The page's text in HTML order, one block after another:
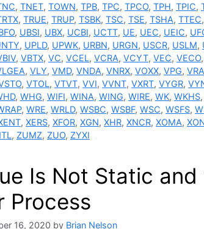
, TNET, TOWN, TPB, TPC, TPCO, TPH, TPIC,
, TRUE, TRUP, TSBK, TSC, TSE, TSHA, TTEC,
, UBSI, UBX, UCBI, UCTT, UE, UEC, UEIC,
, UPLD, UPWK, URBN, URGN, USCR, USLM,
, VBTX, VC, VCEL, VCRA, VCYT, VEC, VECO,
, VLY, VMD, VNDA, VNRX, VOXX, VPG, VRA
, VTOL, VTVT, VVI, VVNT, VXRT, VYGR,
, WHG, WIFI, WINA, WING, WIRE, WK, WKHS,
, WRE, WRLD, WSBC, WSBF, WSC, WSFS,
, XERS, XFOR, XGN, XHR, XNCR, XOMA,
, ZUMZ, ZUO, ZYXI
Is Not Static
Process
16, 2020 by Brian Nelson